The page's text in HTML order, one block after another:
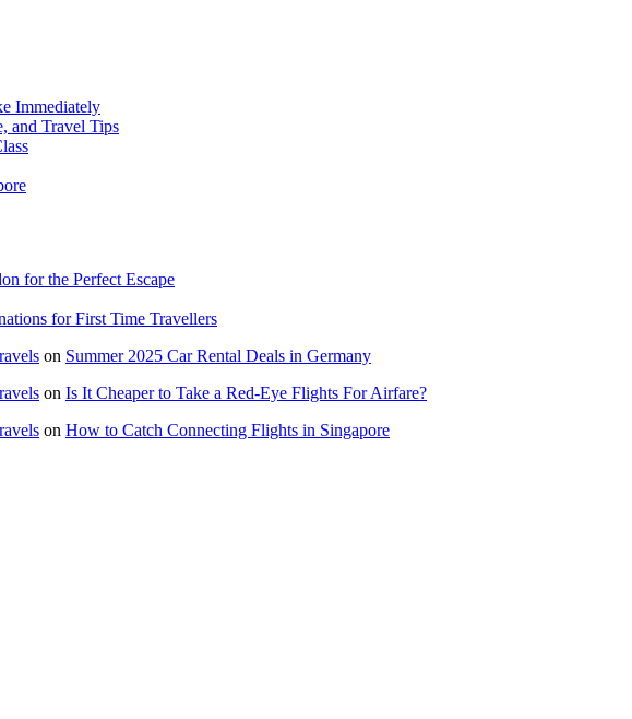
Immediately
and Travel Tips
for the Perfect Escape
for First Time Travellers
on Summer 2025 Car Rental Deals in Germany
on Is It Cheaper to Take a Red-Eye Flights For Airfare?
on How to Catch Connecting Flights in Singapore